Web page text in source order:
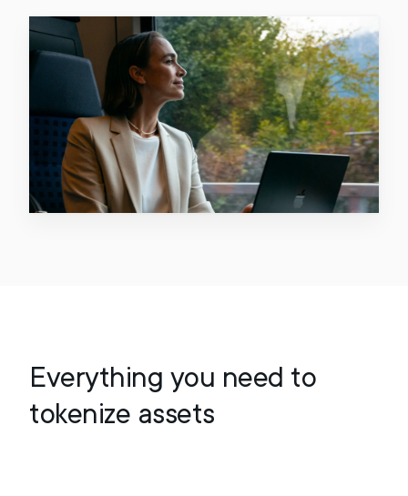
Everything you need to
tokenize assets